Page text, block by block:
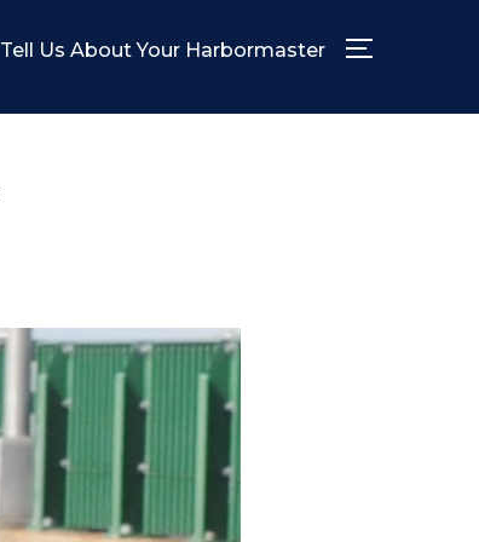
Tell Us About Your Harbormaster